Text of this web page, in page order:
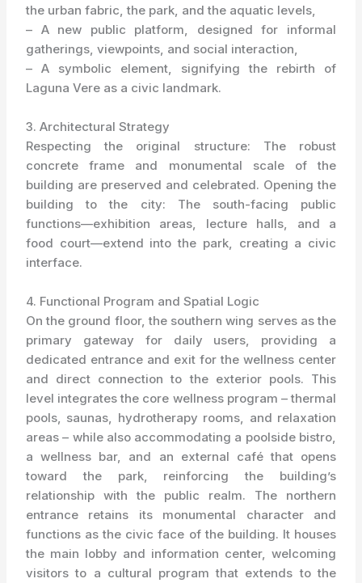
the urban fabric, the park, and the aquatic levels,
– A new public platform, designed for informal
gatherings, viewpoints, and social interaction,
– A symbolic element, signifying the rebirth of
Laguna Vere as a civic landmark.
3. Architectural Strategy
Respecting the original structure: The robust
concrete frame and monumental scale of the
building are preserved and celebrated. Opening the
building to the city: The south-facing public
functions—exhibition areas, lecture halls, and a
food court—extend into the park, creating a civic
interface.
4. Functional Program and Spatial Logic
On the ground floor, the southern wing serves as the
primary gateway for daily users, providing a
dedicated entrance and exit for the wellness center
and direct connection to the exterior pools. This
level integrates the core wellness program – thermal
pools, saunas, hydrotherapy rooms, and relaxation
areas – while also accommodating a poolside bistro,
a wellness bar, and an external café that opens
toward the park, reinforcing the building’s
relationship with the public realm. The northern
entrance retains its monumental character and
functions as the civic face of the building. It houses
the main lobby and information center, welcoming
visitors to a cultural program that extends to the